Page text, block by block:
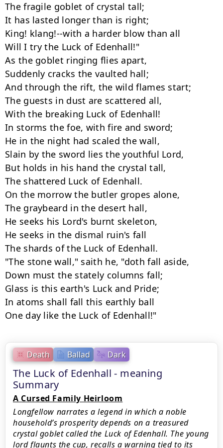
Death Ballad Dark
The Luck of Edenhall - meaning
Summary
A Cursed Family Heirloom
Longfellow narrates a legend in which a noble
household’s prosperity depends on a treasured
crystal goblet called the Luck of Edenhall. The young
lord flaunts the cup, recalls a warning tied to its
The fragile goblet of crystal tall;
It has lasted longer than is right;
King! klang!--with a harder blow than all
Will I try the Luck of Edenhall!"
As the goblet ringing flies apart,
Suddenly cracks the vaulted hall;
And through the rift, the wild flames start;
The guests in dust are scattered all,
With the breaking Luck of Edenhall!
In storms the foe, with fire and sword;
He in the night had scaled the wall,
Slain by the sword lies the youthful Lord,
But holds in his hand the crystal tall,
The shattered Luck of Edenhall.
On the morrow the butler gropes alone,
The graybeard in the desert hall,
He seeks his Lord's burnt skeleton,
He seeks in the dismal ruin's fall
The shards of the Luck of Edenhall.
"The stone wall," saith he, "doth fall aside,
Down must the stately columns fall;
Glass is this earth's Luck and Pride;
In atoms shall fall this earthly ball
One day like the Luck of Edenhall!"